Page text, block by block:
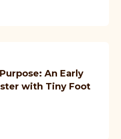
An Early
with Tiny Foot